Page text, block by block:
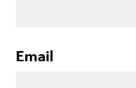
Email